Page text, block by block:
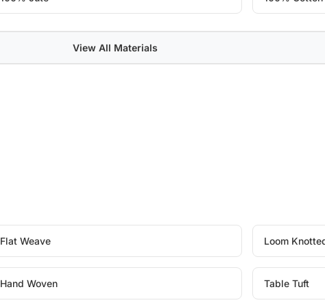
View All Materials
Flat Weave Loom
Hand Woven Table Tuft